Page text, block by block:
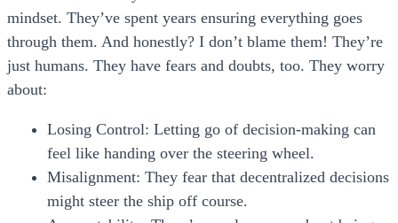
mindset. They’ve spent years ensuring everything goes
through them. And honestly? I don’t blame them! They’re
just humans. They have fears and doubts, too. They worry
about:
Losing Control: Letting go of decision-making can
feel like handing over the steering wheel.
Misalignment: They fear that decentralized decisions
might steer the ship off course.